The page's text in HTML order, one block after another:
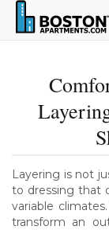
Layering is not
to dressing that
variable
transform an